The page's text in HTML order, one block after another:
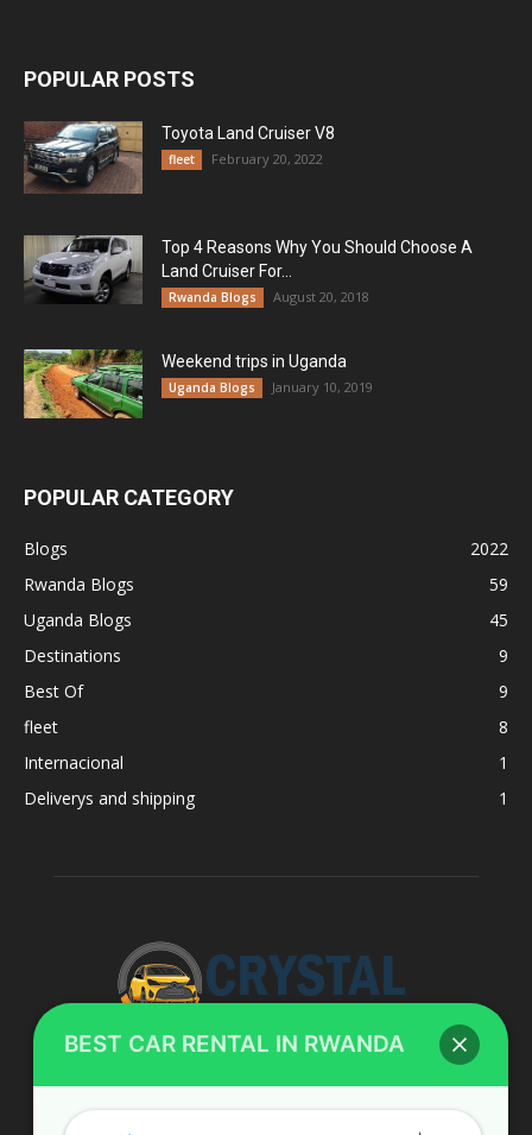
POPULAR POSTS
Toyota Land Cruiser V8
fleet February 20, 2022
Top 4 Reasons Why You Should Choose A
Land Cruiser For...
Rwanda Blogs August 20, 2018
Weekend trips in Uganda
Uganda Blogs January 10, 2019
POPULAR CATEGORY
Blogs
2022
Rwanda Blogs
59
Uganda Blogs
45
Destinations
9
Best Of
9
fleet
8
Internacional
1
Deliverys and shipping
1
BEST CAR RENTAL IN RWANDA